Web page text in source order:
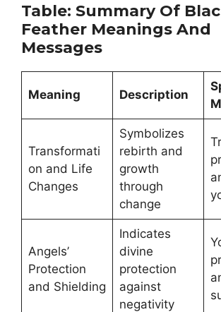
Table: Summary Of
Feather Meanings And
Messages
Meaning Description
Transformati
on and Life
Changes
Symbolizes
rebirth and
growth
through
change
Angels’
Protection
and Shielding
Indicates
divine
protection
against
negativity